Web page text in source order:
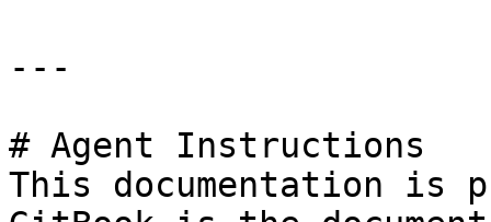
---
# Agent Instructions
This documentation is